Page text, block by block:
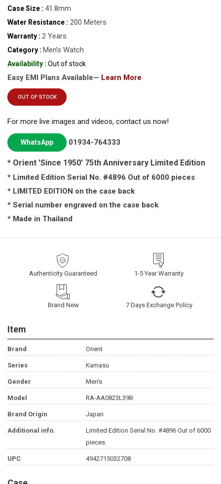
Case Size : 41.8mm
Water Resistance : 200 Meters
Warranty : 2 Years
Category : Men’s Watch
Availability : Out of stock
Easy EMI Plans Available— Learn More
OUT OF STOCK
For more live images and videos, contact us now!
WhatsApp 01934-764333
* Orient 'Since 1950' 75th Anniversary Limited Edition
* Limited Edition Serial No. #4896 Out of 6000 pieces
* LIMITED EDITION on the case back
* Serial number engraved on the case back
* Made in Thailand
Authenticity Guaranteed 1-5 Year Warranty
Brand New 7 Days Exchange Policy
Item
Brand Orient
Series Kamasu
Gender Men's
Model RA-AA0823L39B
Brand Origin Japan
Additional info.
Limited Edition Serial No. #4896 Out of 6000
pieces
UPC 4942715032708